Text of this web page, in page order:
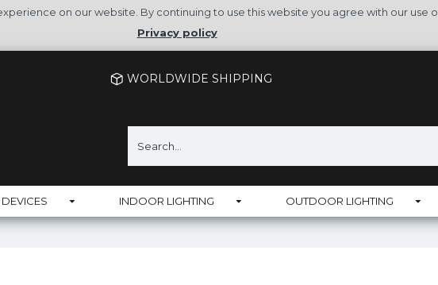
on our website. By continuing to use this website you agree with our use
Privacy policy
WORLDWIDE SHIPPING
INDOOR LIGHTING OUTDOOR LIGHTING